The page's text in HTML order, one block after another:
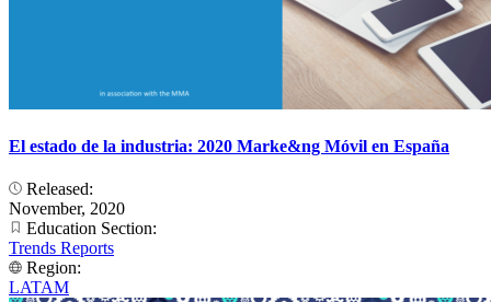
El estado de la industria: 2020 Marke&ng Móvil en España
Released:
November, 2020
Education Section:
Trends Reports
Region:
LATAM